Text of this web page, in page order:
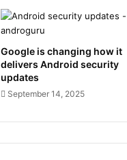
Google is changing how it
delivers Android security
updates
September 14, 2025